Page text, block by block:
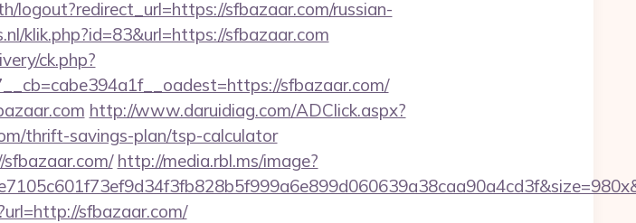
logout?redirect_url=https://sfbazaar.com/russian-
klik.php?id=83&url=https://sfbazaar.com
ck.php?
sfbazaar.com/
http://www.daruidiag.com/ADClick.aspx?
thrift-savings-plan/tsp-calculator
http://media.rbl.ms/image?
sfbazaar.com/